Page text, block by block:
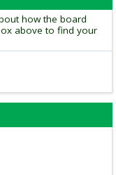
how the board
above to find your